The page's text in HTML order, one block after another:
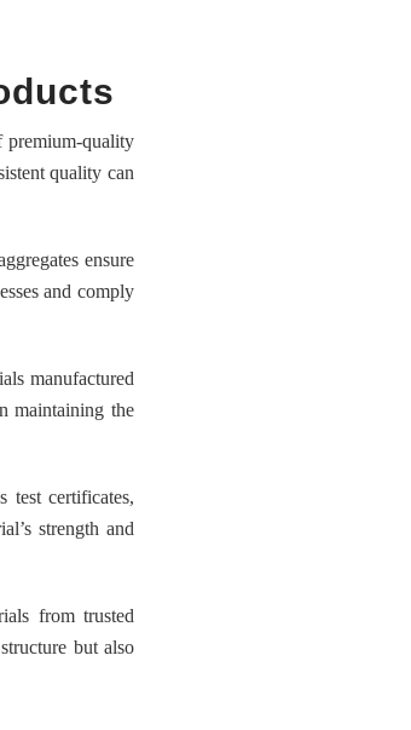
premium-quality
quality can
ensure
and comply
manufactured
maintaining the
test certificates,
strength and
from trusted
but also